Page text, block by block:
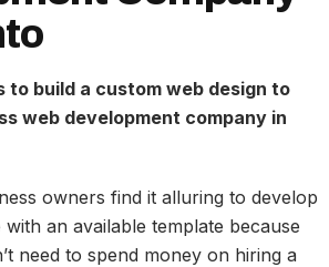
to build a custom web design to
web development company in
owners find it alluring to develop
an available template because
need to spend money on hiring a